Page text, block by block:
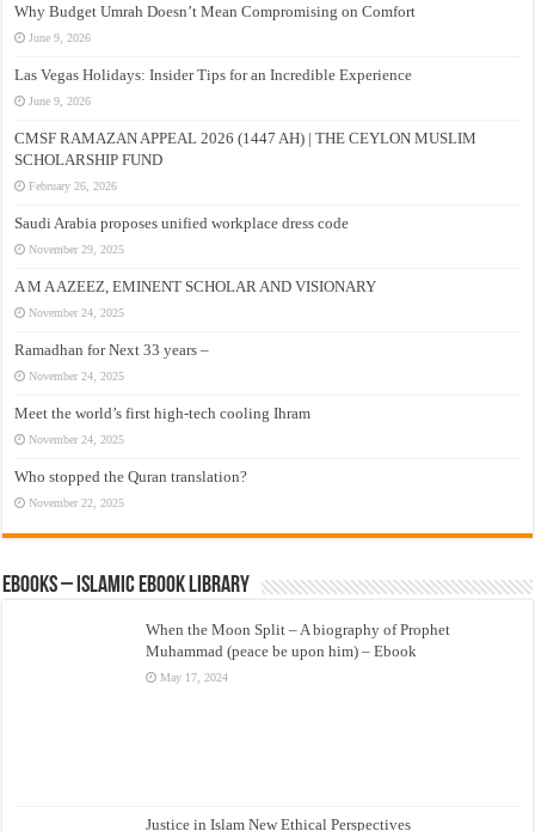
Why Budget Umrah Doesn’t Mean Compromising on Comfort
June 9, 2026
Las Vegas Holidays: Insider Tips for an Incredible Experience
June 9, 2026
CMSF RAMAZAN APPEAL 2026 (1447 AH) | THE CEYLON MUSLIM
SCHOLARSHIP FUND
February 26, 2026
Saudi Arabia proposes unified workplace dress code
November 29, 2025
A M A AZEEZ, EMINENT SCHOLAR AND VISIONARY
November 24, 2025
Ramadhan for Next 33 years –
November 24, 2025
Meet the world’s first high-tech cooling Ihram
November 24, 2025
Who stopped the Quran translation?
November 22, 2025
eBooks – Islamic eBook Library
When the Moon Split – A biography of Prophet
Muhammad (peace be upon him) – Ebook
May 17, 2024
Justice in Islam New Ethical Perspectives